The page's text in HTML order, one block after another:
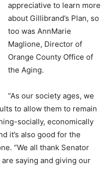
appreciative to learn more
about Gillibrand’s Plan, so
too was AnnMarie
Maglione, Director of
Orange County Office of
the Aging.
“As our society ages, we
to allow them to remain
socially, economically
it’s also good for the
“We all thank Senator
saying and giving our